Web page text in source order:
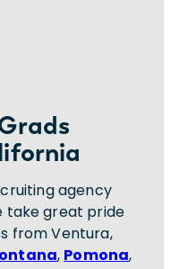
agency
take great pride
from Ventura,
, Pomona,